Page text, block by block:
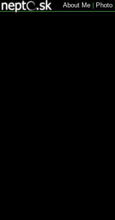
About Me Photo